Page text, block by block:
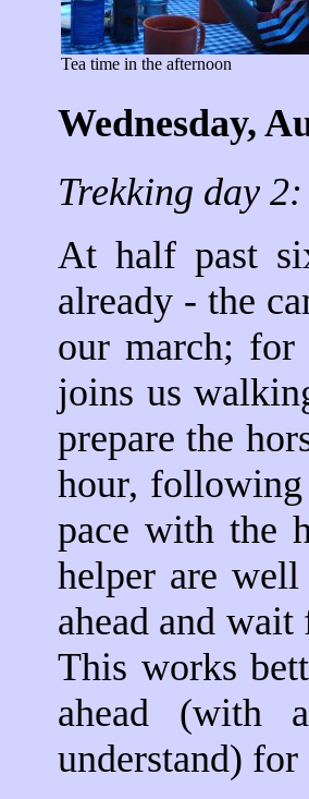
Tea time in the afternoon
Wednesday,
Trekking day
At half past
already - the
our march; for
joins us
prepare the
hour, following
pace with the
helper are
ahead and
This works
ahead (with
understand)